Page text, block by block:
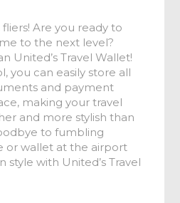
Are you ready to
to the next level?
United’s Travel Wallet!
you can easily store all
and payment
making your travel
and more stylish than
to fumbling
or wallet at the airport
style with United’s Travel